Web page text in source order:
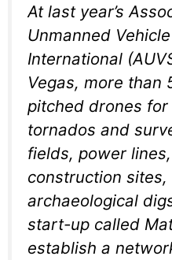
At last year’s
Unmanned
International
Vegas, more than
pitched drones
tornados and
fields, power
construction
archaeological
start-up called
establish a